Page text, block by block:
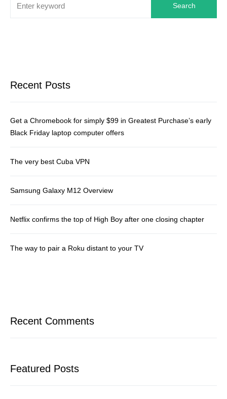
Search
Recent Posts
Get a Chromebook for simply $99 in Greatest Purchase’s early
Black Friday laptop computer offers
The very best Cuba VPN
Samsung Galaxy M12 Overview
Netflix confirms the top of High Boy after one closing chapter
The way to pair a Roku distant to your TV
Recent Comments
Featured Posts